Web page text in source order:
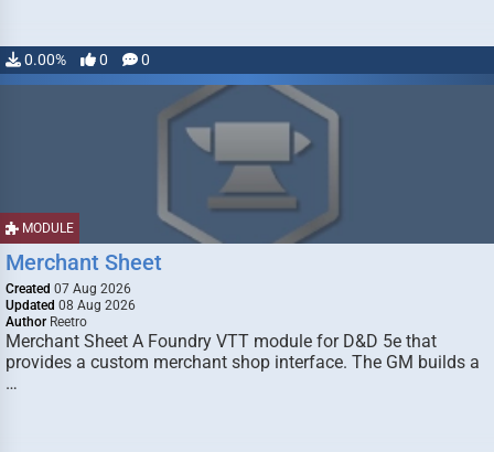
0.00% 0 0
MODULE
Merchant Sheet
Created 07 Aug 2026
Updated 08 Aug 2026
Author Reetro
Merchant Sheet A Foundry VTT module for D&D 5e that
provides a custom merchant shop interface. The GM builds a
…